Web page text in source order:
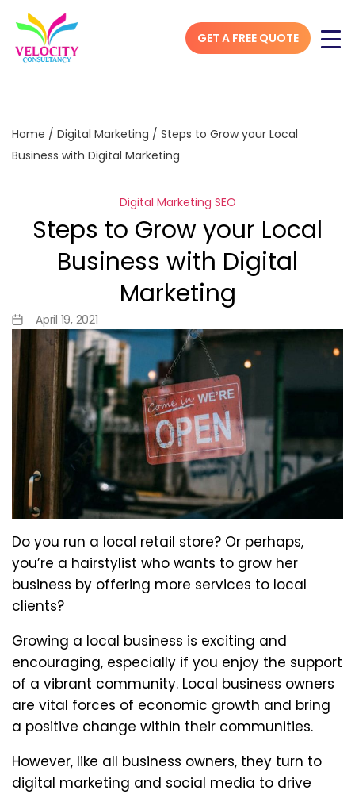
GET A FREE QUOTE
Home / Digital Marketing / Steps to Grow your Local
Business with Digital Marketing
Digital Marketing SEO
Steps to Grow your Local
Business with Digital
Marketing
April 19, 2021
Do you run a local retail store? Or perhaps,
you’re a hairstylist who wants to grow her
business by offering more services to local
clients?
Growing a local business is exciting and
encouraging, especially if you enjoy the support
of a vibrant community. Local business owners
are vital forces of economic growth and bring
a positive change within their communities.
However, like all business owners, they turn to
digital marketing and social media to drive